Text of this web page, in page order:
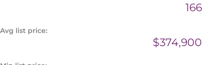
166
Avg list price:
$374,900